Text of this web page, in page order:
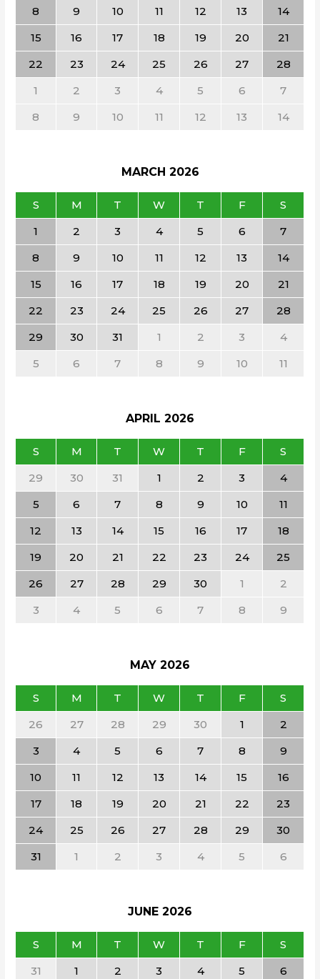
8
9 10 11 12 13
14
15
16 17 18 19 20
21
22
23 24 25 26 27
28
1
2 3 4 5 6
7
8
9 10 11 12 13 14
MARCH 2026
S M T W T F
S
1
2 3 4 5 6
7
8
9 10 11 12 13
14
15
16 17 18 19 20
21
22
23 24 25 26 27
28
29
30 31 1 2 3
4
5
6 7 8 9 10 11
APRIL 2026
S M T W T F
S
29
30 31 1 2 3
4
5
6 7 8 9 10
11
12
13 14 15 16 17
18
19
20 21 22 23 24
25
26
27 28 29 30 1
2
3
4 5 6 7 8 9
MAY 2026
S M T W T F
S
26
27 28 29 30 1
2
3
4 5 6 7 8
9
10
11 12 13 14 15
16
17
18 19 20 21 22
23
24
25 26 27 28 29
30
31
1 2 3 4 5 6
JUNE 2026
S M T W T F
S
31
1 2 3 4 5
6